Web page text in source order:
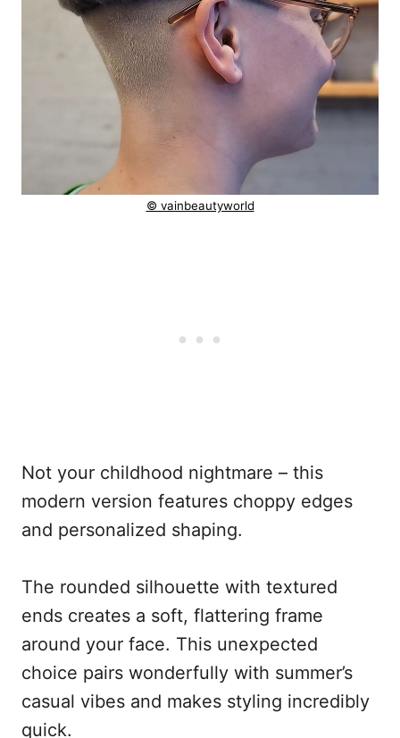
© vainbeautyworld
Not your childhood nightmare – this
modern version features choppy edges
and personalized shaping.
The rounded silhouette with textured
ends creates a soft, flattering frame
around your face. This unexpected
choice pairs wonderfully with summer’s
casual vibes and makes styling incredibly
quick.